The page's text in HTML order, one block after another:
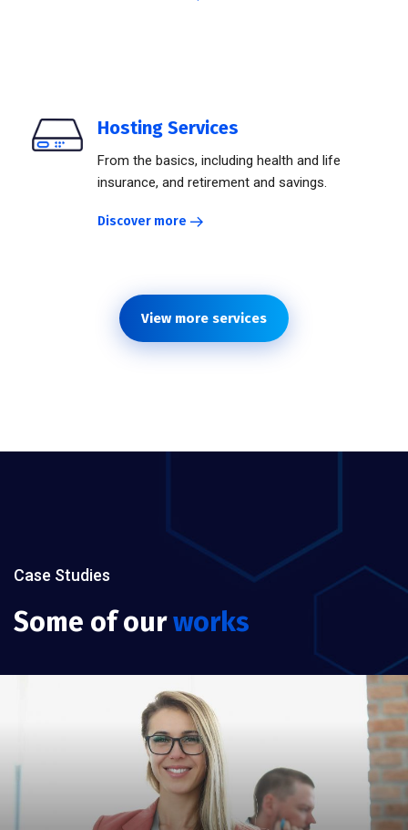
Hosting Services
From the basics, including health and life
insurance, and retirement and savings.
Discover more
View more services
Case Studies
Some of ourworks